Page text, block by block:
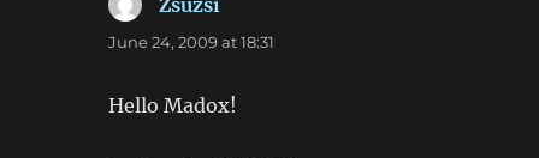
June 24, 2009 at 18:31
Hello Madox!